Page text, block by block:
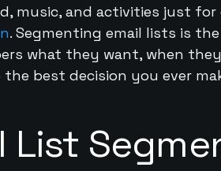
music, and activities just for
. Segmenting email lists is
what they want, when
best decision you ever
List